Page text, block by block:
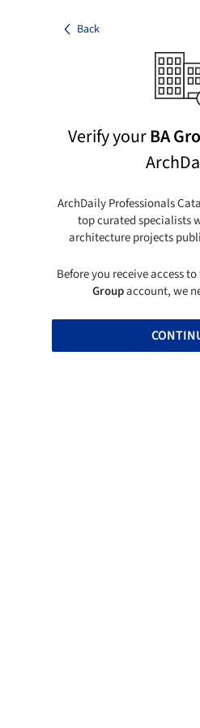
Back
Verify yourBA
ArchDaily Professionals
top curated specialists
architecture projects
Before you receive access
Groupaccount, we